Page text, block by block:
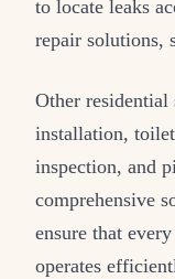
to locate leaks
repair solutions,
Other
installation,
inspection, and
comprehensive
ensure that
operates